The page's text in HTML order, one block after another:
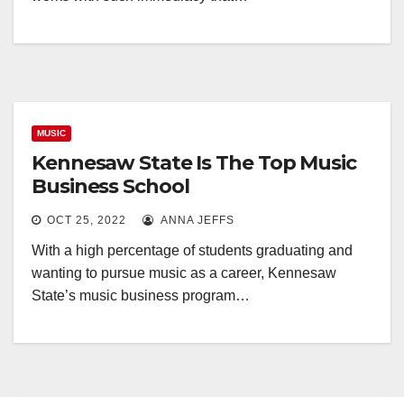
MUSIC
Kennesaw State Is The Top Music
Business School
OCT 25, 2022 ANNA JEFFS
With a high percentage of students graduating and
wanting to pursue music as a career, Kennesaw
State’s music business program…